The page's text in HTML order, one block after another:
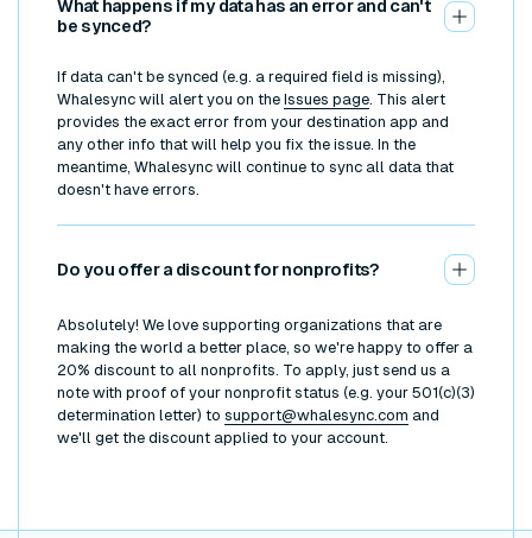
What happens if my data has an error and can't
be synced?
If data can't be synced (e.g. a required field is missing),
Whalesync will alert you on the Issues page. This alert
provides the exact error from your destination app and
any other info that will help you fix the issue. In the
meantime, Whalesync will continue to sync all data that
doesn't have errors.
Do you offer a discount for nonprofits?
Absolutely! We love supporting organizations that are
making the world a better place, so we're happy to offer a
20% discount to all nonprofits. To apply, just send us a
note with proof of your nonprofit status (e.g. your 501(c)(3)
determination letter) to support@whalesync.com and
we'll get the discount applied to your account.